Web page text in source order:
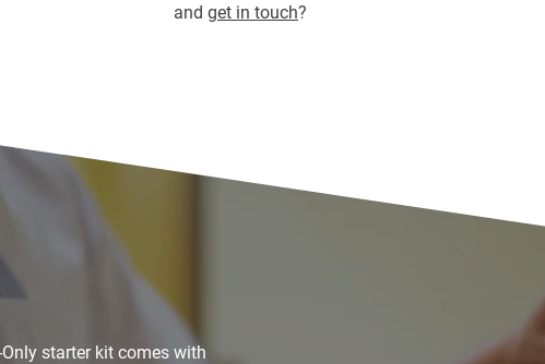
and get in touch?
starter kit comes with